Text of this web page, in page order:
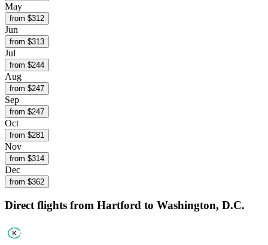
May
from $312
Jun
from $313
Jul
from $244
Aug
from $247
Sep
from $247
Oct
from $281
Nov
from $314
Dec
from $362
Direct flights from Hartford to Washington, D.C.